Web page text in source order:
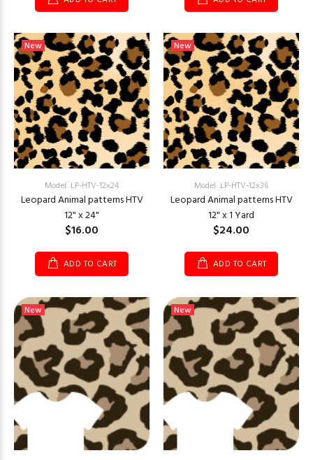
New
Model: LP-HTV-12x24
Leopard Animal patterns HTV
12" x 24"
$16.00
ADD TO CART
New
Model: LP-HTV-12x36
Leopard Animal patterns HTV
12" x 1 Yard
$24.00
ADD TO CART
New New